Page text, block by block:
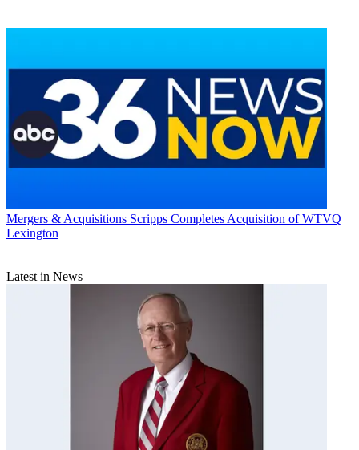
Mergers & Acquisitions Scripps Completes Acquisition of WTVQ
Lexington
Latest in News